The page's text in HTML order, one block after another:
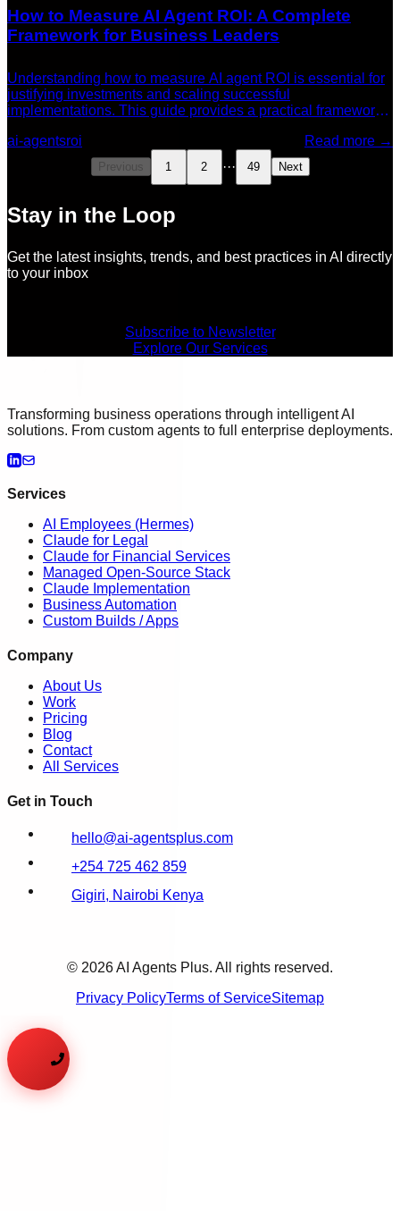
How to Measure AI Agent ROI: A Complete
Framework for Business Leaders
Understanding how to measure AI agent ROI is essential for
justifying investments and scaling successful
implementations. This guide provides a practical framework
ai-agentsroi Read more →
Previous 1 2 ··· 49 Next
Stay in the Loop
Get the latest insights, trends, and best practices in AI directly
to your inbox
Subscribe to Newsletter
Explore Our Services
Transforming business operations through intelligent AI
solutions. From custom agents to full enterprise deployments.
Services
AI Employees (Hermes)
Claude for Legal
Claude for Financial Services
Managed Open-Source Stack
Claude Implementation
Business Automation
Custom Builds / Apps
Company
About Us
Work
Pricing
Blog
Contact
All Services
Get in Touch
hello@ai-agentsplus.com
+254 725 462 859
Gigiri, Nairobi Kenya
© 2026AI Agents Plus. All rights reserved.
Privacy PolicyTerms of ServiceSitemap